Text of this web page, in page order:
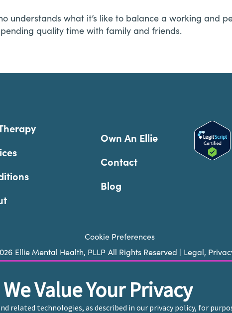
understands what it’s like to balance a working and
quality time with family and friends.
Own An Ellie
Contact
Blog
We Value Your Privacy
related technologies, as described in our privacy policy, for
Cookie Preferences
Ellie Mental Health, PLLP All Rights Reserved | Legal,
not provide emergency services. If you or someone you
a trained crisis counselor. If you’re looking to find an
care, please click“Find My Location”